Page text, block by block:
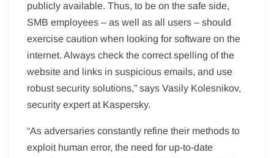
publicly available. Thus, to be on the safe side,
SMB employees – as well as all users – should
exercise caution when looking for software on the
internet. Always check the correct spelling of the
website and links in suspicious emails, and use
robust security solutions,” says Vasily Kolesnikov,
security expert at Kaspersky.
“As adversaries constantly refine their methods to
exploit human error, the need for up-to-date